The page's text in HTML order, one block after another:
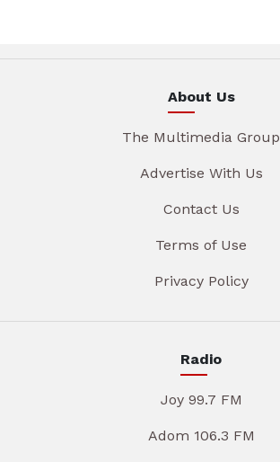
About Us
The Multimedia Group
Advertise With Us
Contact Us
Terms of Use
Privacy Policy
Radio
Joy 99.7 FM
Adom 106.3 FM